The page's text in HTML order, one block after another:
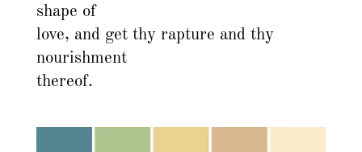
shape of
love, and get thy rapture and thy
nourishment
thereof.